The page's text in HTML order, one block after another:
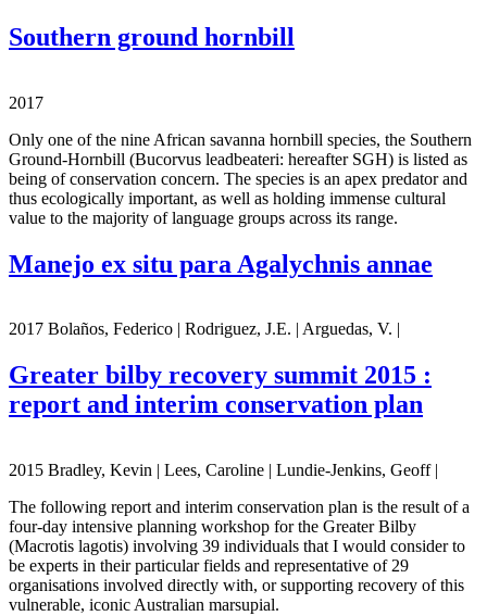
Southern ground hornbill
2017
Only one of the nine African savanna hornbill species, the Southern
Ground-Hornbill (Bucorvus leadbeateri: hereafter SGH) is listed as
being of conservation concern. The species is an apex predator and
thus ecologically important, as well as holding immense cultural
value to the majority of language groups across its range.
Manejo ex situ para Agalychnis annae
2017 Bolaños, Federico | Rodriguez, J.E. | Arguedas, V. |
Greater bilby recovery summit 2015 :
report and interim conservation plan
2015 Bradley, Kevin | Lees, Caroline | Lundie-Jenkins, Geoff |
The following report and interim conservation plan is the result of a
four-day intensive planning workshop for the Greater Bilby
(Macrotis lagotis) involving 39 individuals that I would consider to
be experts in their particular fields and representative of 29
organisations involved directly with, or supporting recovery of this
vulnerable, iconic Australian marsupial.